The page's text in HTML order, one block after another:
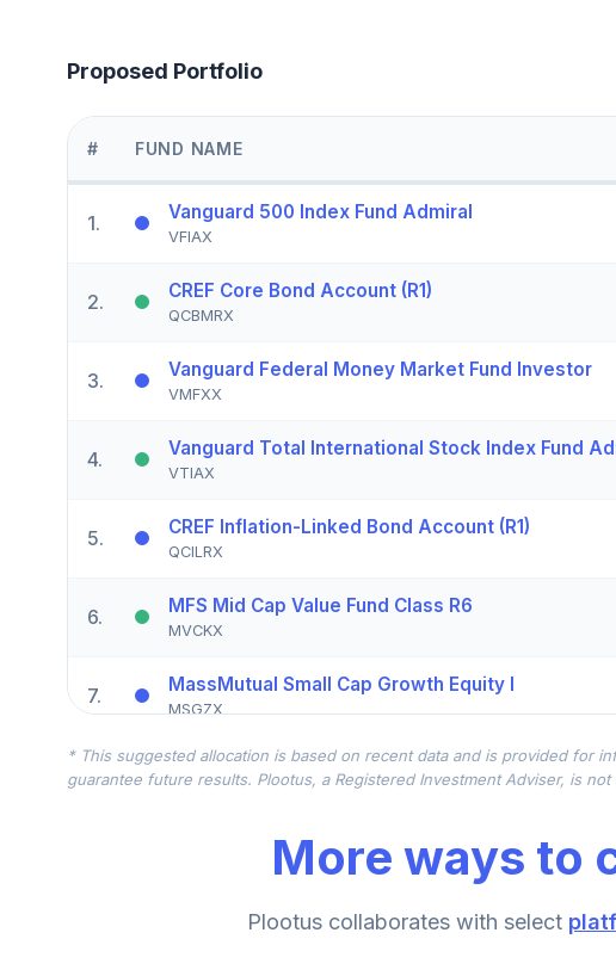
Proposed Portfolio
# FUND NAME
1. Vanguard 500 Index Fund Admiral
VFIAX
2. CREF Core Bond Account (R1)
QCBMRX
3. Vanguard Federal Money Market Fund Investor
VMFXX
4. Vanguard Total International Stock Index Fund
VTIAX
5. CREF Inflation-Linked Bond Account (R1)
QCILRX
6. MFS Mid Cap Value Fund Class R6
MVCKX
7. MassMutual Small Cap Growth Equity I
MSGZX
8. PIMCO Income Fund Institutional Class Shares
PIMIX
Cohen & Steers Realty Shares - Class Z
Nuveen Lifecycle Index Retirement Income Fund
* This suggested allocation is based on recent data and is provided for
guarantee future results. Plootus, a Registered Investment Adviser, is
More ways to
Plootus collaborates with select